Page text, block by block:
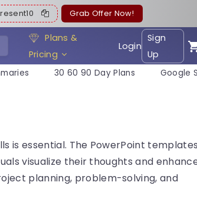
Grab Offer Now!
Plans &
Pricing
Login
Sign
Up
30 60 90 Day Plans Google
is essential. The PowerPoint templates
visualize their thoughts and
planning, problem-solving, and